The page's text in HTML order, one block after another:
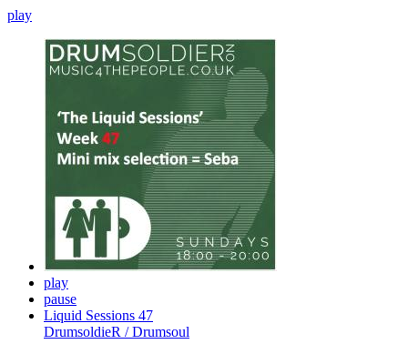
play
play
pause
Liquid Sessions 47
DrumsoldieR / Drumsoul